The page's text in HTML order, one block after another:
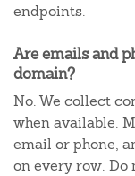
endpoints.
Are emails and
domain?
No. We collect
when available.
email or phone,
on every row.